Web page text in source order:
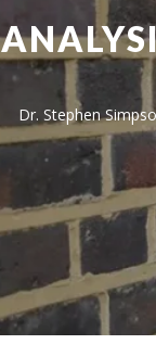
Dr. Stephen